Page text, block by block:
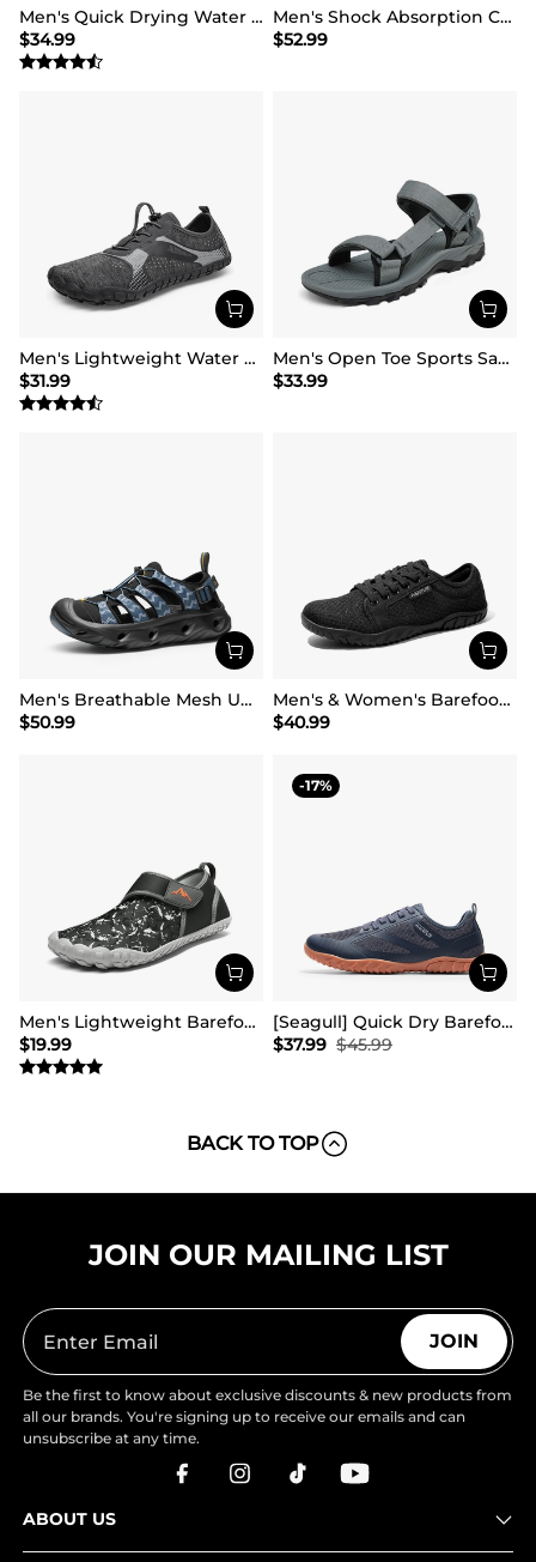
Men's Quick Drying Water Shoes
$34.99
Men's Shock Absorption Comfortable Water Sandals Shoes
$52.99
Men's Lightweight Water Shoes
$31.99
Men's Open Toe Sports Sandals
$33.99
Men's Breathable Mesh Upper Water Sandals Shoes
$50.99
Men's & Women's Barefoot Water Shoes
$40.99
Men's Lightweight Barefoot Water Shoes
$19.99
17
[Seagull] Quick Dry Barefoot Water Shoes
$37.99 $45.99
BACK TO TOP
JOIN OUR MAILING LIST
JOIN
Be the first to know about exclusive discounts & new products from
all our brands. You're signing up to receive our emails and can
unsubscribe at any time.
ABOUT US